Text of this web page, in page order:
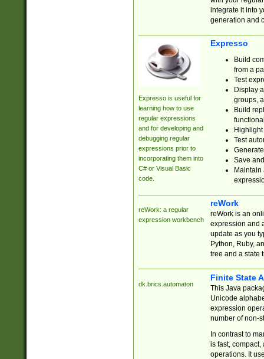
integrate it into
generation and
Expresso is useful for
learning how to use
regular expressions
and for developing and
debugging regular
expressions prior to
incorporating them into
C# or Visual Basic
code.
Expresso
Build
from a
Test
Display
groups,
Build
Test
Save
reWork: a regular
expression workbench
reWork
reWork is an
expression and
update as you
Python, Ruby,
tree and a state
dk.brics.automaton
Finite State
This Java
Unicode
expression
number of non-
In contrast to
is fast,
operations. It